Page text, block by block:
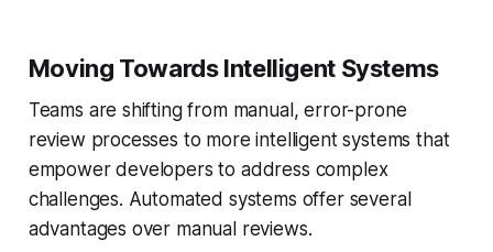
Moving Towards Intelligent Systems
Teams are shifting from manual, error-prone
review processes to more intelligent systems that
empower developers to address complex
challenges. Automated systems offer several
advantages over manual reviews.